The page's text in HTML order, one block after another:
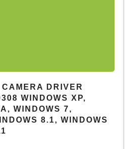
DRIVER
WINDOWS XP,
WINDOWS 7,
8.1, WINDOWS